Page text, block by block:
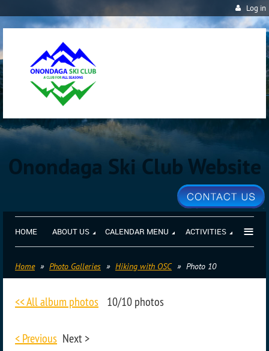
Log in
Onondaga Ski Club Website
HOME ABOUT US CALENDAR MENU ACTIVITIES ≡
Home Photo Galleries Hiking with OSC Photo 10
<< All album photos 10/10 photos
< Previous Next >